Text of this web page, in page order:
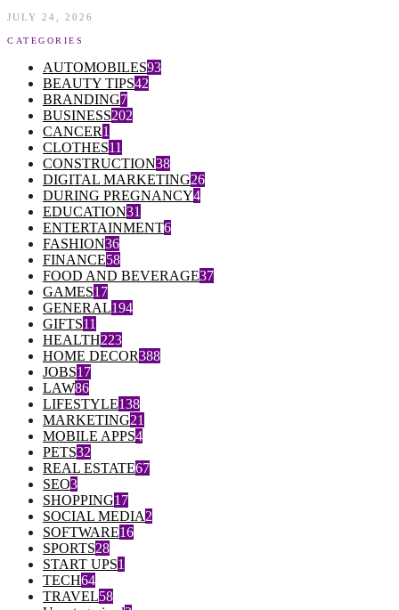
JULY 24, 2026
CATEGORIES
AUTOMOBILES93
BEAUTY TIPS42
BRANDING7
BUSINESS202
CANCER1
CLOTHES11
CONSTRUCTION38
DIGITAL MARKETING26
DURING PREGNANCY4
EDUCATION31
ENTERTAINMENT6
FASHION36
FINANCE58
FOOD AND BEVERAGE37
GAMES17
GENERAL194
GIFTS11
HEALTH223
HOME DECOR388
JOBS17
LAW86
LIFESTYLE138
MARKETING21
MOBILE APPS4
PETS32
REAL ESTATE67
SEO3
SHOPPING17
SOCIAL MEDIA2
SOFTWARE16
SPORTS28
START UPS1
TECH64
TRAVEL58